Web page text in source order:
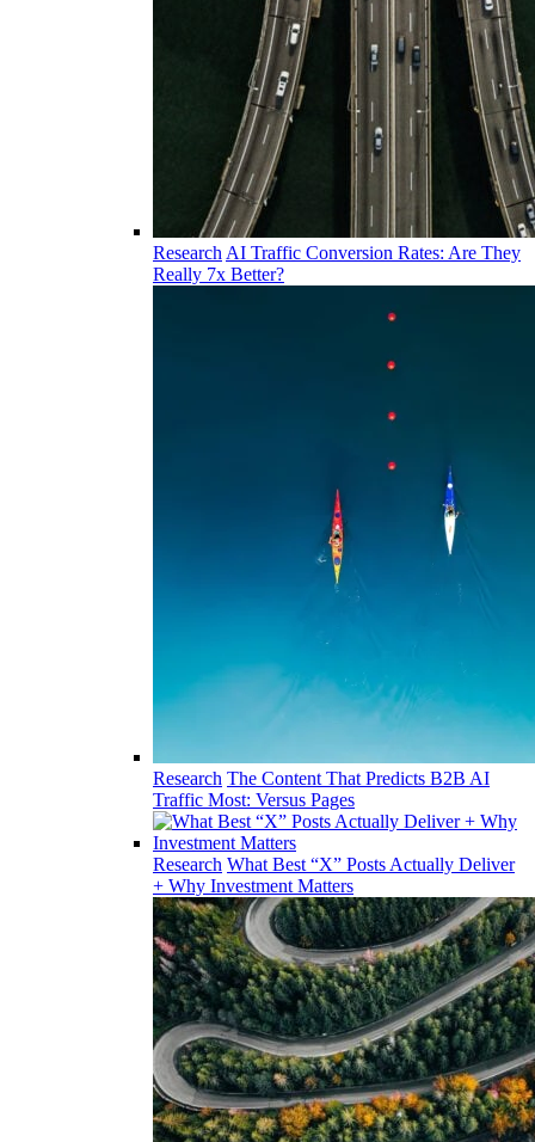
Research AI Traffic Conversion Rates: Are They
Really 7x Better?
Research The Content That Predicts B2B AI
Traffic Most: Versus Pages
Research What Best “X” Posts Actually Deliver
+ Why Investment Matters